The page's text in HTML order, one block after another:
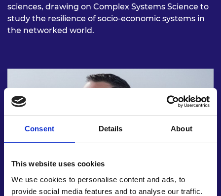
Consent Details About
This website uses cookies
We use cookies to personalise content and ads, to
provide social media features and to analyse our traffic.
sciences, drawing on Complex Systems Science to
study the resilience of socio-economic systems in
the networked world.